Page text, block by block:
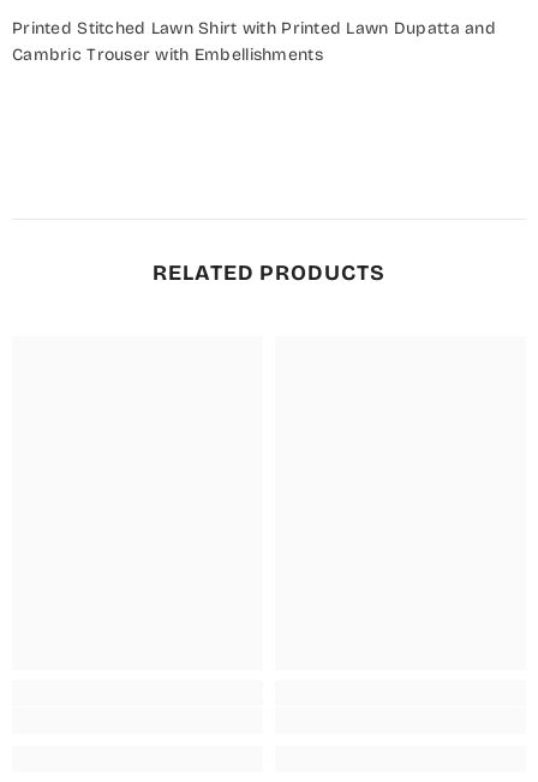
Printed Stitched Lawn Shirt with Printed Lawn Dupatta and
Cambric Trouser with Embellishments
RELATED PRODUCTS